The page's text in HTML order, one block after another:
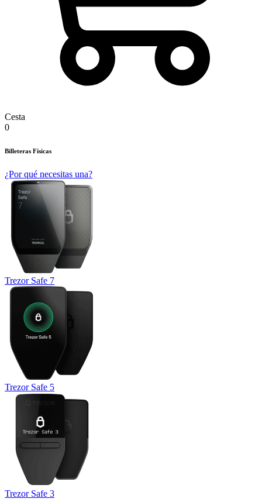
Cesta
0
Billeteras Físicas
¿Por qué necesitas una?
Trezor Safe 7
Trezor Safe 5
Trezor Safe 3